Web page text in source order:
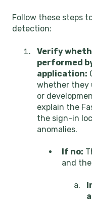
Follow these steps
detection:
Verify
performed
application:
whether they
or
explain the
the sign-in
anomalies.
If no:
and